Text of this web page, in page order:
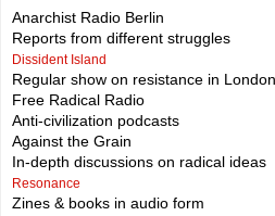
Anarchist Radio Berlin
Reports from different struggles
Dissident Island
Regular show on resistance in
Free Radical Radio
Anti-civilization podcasts
Against the Grain
In-depth discussions on radical ideas
Resonance
Zines & books in audio form